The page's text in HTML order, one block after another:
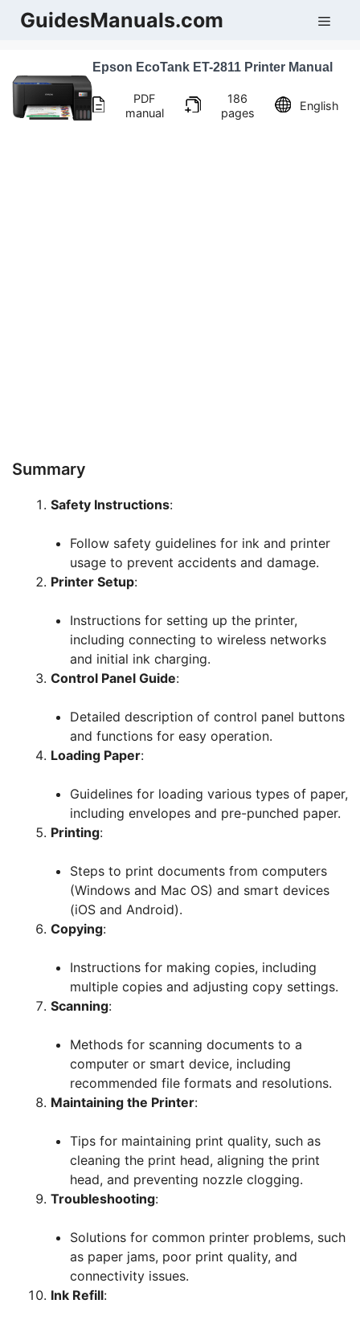
SkipGuidesManuals.com
Epson EcoTank ET-2811 Printer Manual
PDF
manual
186
pages
English
Summary
Safety Instructions:
Follow safety guidelines for ink and printer
usage to prevent accidents and damage.
Printer Setup:
Instructions for setting up the printer,
including connecting to wireless networks
and initial ink charging.
Control Panel Guide:
Detailed description of control panel buttons
and functions for easy operation.
Loading Paper:
Guidelines for loading various types of paper,
including envelopes and pre-punched paper.
Printing:
Steps to print documents from computers
(Windows and Mac OS) and smart devices
(iOS and Android).
Copying:
Instructions for making copies, including
multiple copies and adjusting copy settings.
Scanning:
Methods for scanning documents to a
computer or smart device, including
recommended file formats and resolutions.
Maintaining the Printer:
Tips for maintaining print quality, such as
cleaning the print head, aligning the print
head, and preventing nozzle clogging.
Troubleshooting:
Solutions for common printer problems, such
as paper jams, poor print quality, and
connectivity issues.
Ink Refill: